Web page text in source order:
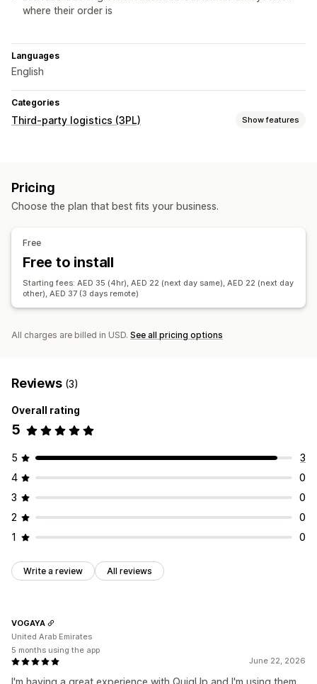
where their order is
Languages
English
Categories
Third-party logistics (3PL) Show features
Tracking page
Tracking history
Returns
Pricing
Choose the plan that best fits your business.
Free
Free to install
Starting fees: AED 35 (4hr), AED 22 (next day same), AED 22 (next day
other), AED 37 (3 days remote)
All charges are billed in USD. See all pricing options
Reviews (3)
Overall rating
5
5
3
4
0
3
0
2
0
1
0
Write a review All reviews
June 22, 2026
VOGAYA
United Arab Emirates
5 months using the app